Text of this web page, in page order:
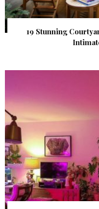
19 Stunning